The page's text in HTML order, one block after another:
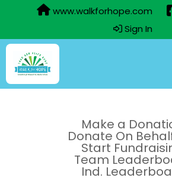
www.walkforhope.com
Sign In
Make a
Donate On
Start
Team
Ind.